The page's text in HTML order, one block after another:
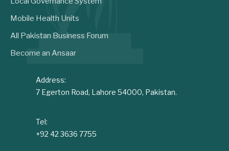
Mobile Health Units
All Pakistan Business Forum
Become an Ansaar
Address:
7 Egerton Road, Lahore 54000, Pakistan.
Tel:
+92 42 3636 7755